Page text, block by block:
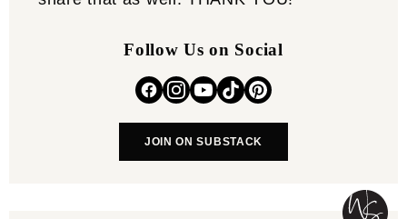
Follow Us on Social
JOIN ON SUBSTACK